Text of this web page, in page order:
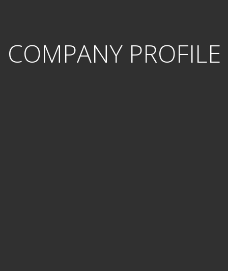
COMPANY PROFILE